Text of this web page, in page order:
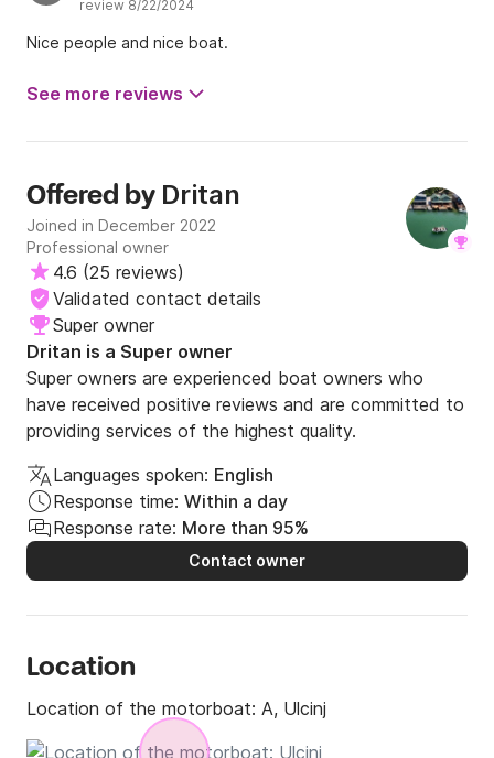
review 8/22/2024
Nice people and nice boat.
See more reviews
Offered by Dritan
Joined in December 2022
Professional owner
4.6 (25 reviews)
Validated contact details
Super owner
Dritan is a Super owner
Super owners are experienced boat owners who
have received positive reviews and are committed to
providing services of the highest quality.
Languages spoken: English
Response time: Within a day
Response rate: More than 95%
Contact owner
Location
Location of the motorboat: A, Ulcinj